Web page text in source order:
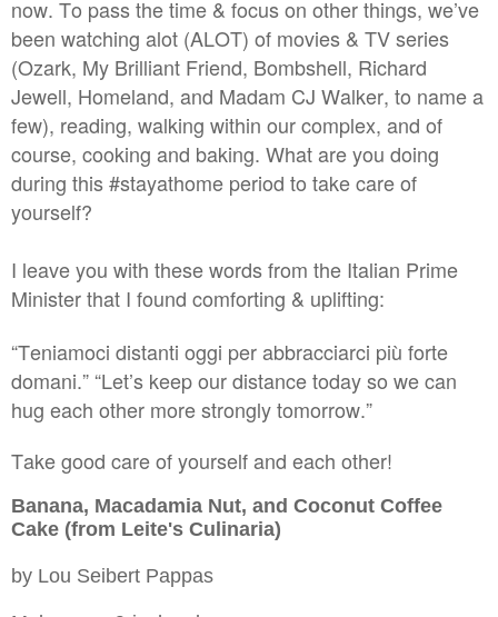
now. To pass the time & focus on other things, we’ve
been watching alot (ALOT) of movies & TV series
(Ozark, My Brilliant Friend, Bombshell, Richard
Jewell, Homeland, and Madam CJ Walker, to name a
few), reading, walking within our complex, and of
course, cooking and baking. What are you doing
during this #stayathome period to take care of
yourself?
I leave you with these words from the Italian Prime
Minister that I found comforting & uplifting:
“Teniamoci distanti oggi per abbracciarci più forte
domani.” “Let’s keep our distance today so we can
hug each other more strongly tomorrow.”
Take good care of yourself and each other!
Banana, Macadamia Nut, and Coconut Coffee
Cake (from Leite's Culinaria)
by Lou Seibert Pappas